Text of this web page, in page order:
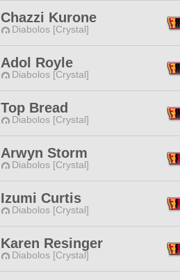
Chazzi Kurone
Diabolos [Crystal]
Adol Royle
Diabolos [Crystal]
Top Bread
Diabolos [Crystal]
Arwyn Storm
Diabolos [Crystal]
Izumi Curtis
Diabolos [Crystal]
Karen Resinger
Diabolos [Crystal]